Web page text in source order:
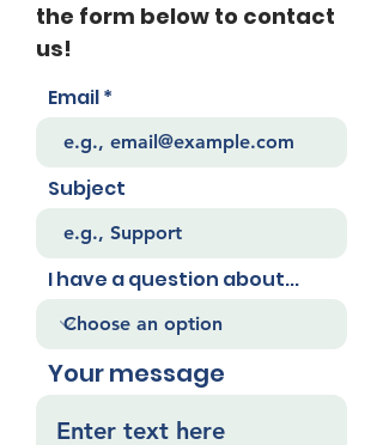
the form below to contact
us!
Email
Subject
I have a question about...
Your message